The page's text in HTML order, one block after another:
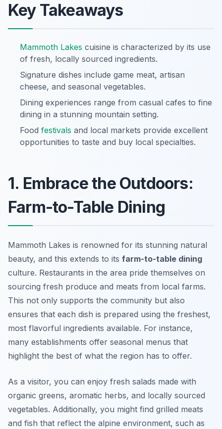
Key Takeaways
Mammoth Lakes cuisine is characterized by its use
of fresh, locally sourced ingredients.
Signature dishes include game meat, artisan
cheese, and seasonal vegetables.
Dining experiences range from casual cafes to fine
dining in a stunning mountain setting.
Food festivals and local markets provide excellent
opportunities to taste and buy local specialties.
1. Embrace the Outdoors:
Farm-to-Table Dining
Mammoth Lakes is renowned for its stunning natural
beauty, and this extends to its farm-to-table dining
culture. Restaurants in the area pride themselves on
sourcing fresh produce and meats from local farms.
This not only supports the community but also
ensures that each dish is prepared using the freshest,
most flavorful ingredients available. For instance,
many establishments offer seasonal menus that
highlight the best of what the region has to offer.
As a visitor, you can enjoy fresh salads made with
organic greens, aromatic herbs, and locally sourced
vegetables. Additionally, you might find grilled meats
and fish that reflect the alpine environment, such as